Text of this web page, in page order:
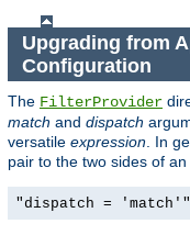
Upgrading from
Configuration
The FilterProvider
match and dispatch
versatile expression . In
pair to the two sides of
"dispatch = 'match'"